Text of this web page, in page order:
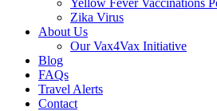
Yellow Fever Vaccinations
Zika Virus
About Us
Our Vax4Vax Initiative
Blog
FAQs
Travel Alerts
Contact